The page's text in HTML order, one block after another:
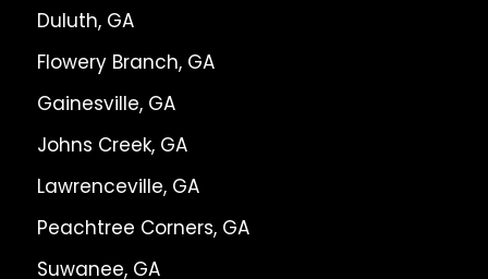
Duluth, GA
Flowery Branch, GA
Gainesville, GA
Johns Creek, GA
Lawrenceville, GA
Peachtree Corners, GA
Suwanee, GA